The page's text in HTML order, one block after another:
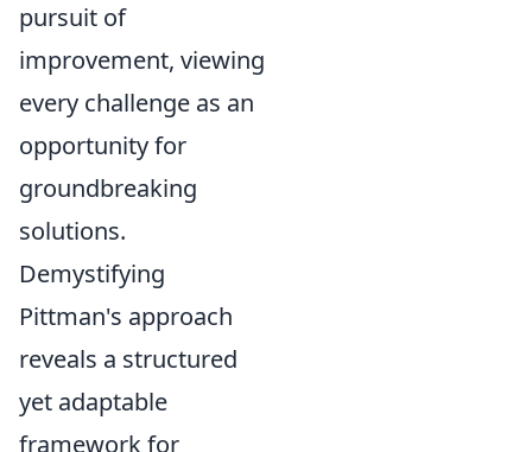
pursuit of
improvement, viewing
every challenge as an
opportunity for
groundbreaking
solutions.
Demystifying
Pittman's approach
reveals a structured
yet adaptable
framework for